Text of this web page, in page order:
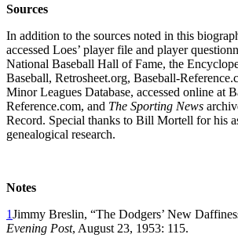
Sources
In addition to the sources noted in this
accessed Loes’ player file and player
National Baseball Hall of Fame, the
Baseball, Retrosheet.org, Baseball-
Minor Leagues Database, accessed online at
Reference.com, and The Sporting News
Record. Special thanks to Bill Mortell for his
genealogical research.
Notes
1Jimmy Breslin, “The Dodgers’ New
Evening Post, August 23, 1953: 115.